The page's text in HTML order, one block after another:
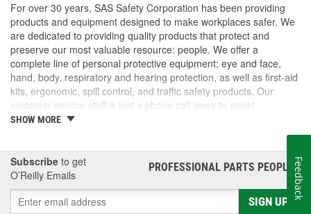
For over 30 years, SAS Safety Corporation has been providing
products and equipment designed to make workplaces safer. We
are dedicated to providing quality products that protect and
preserve our most valuable resource: people. We offer a
complete line of personal protective equipment; eye and face,
hand, body, respiratory and hearing protection, as well as first-aid
kits, ergonomic, spill control, and traffic safety products. Our
customer service staff is just a phone call away to assist
companies and individuals looking for effective and cost-efficient
SHOW MORE
Subscribe to get
O’Reilly Emails
PROFESSIONAL PARTS PEOPLE®
SIGN UP
Feedback